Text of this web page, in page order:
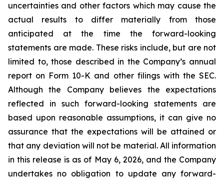
uncertainties and other factors which may cause the
actual results to differ materially from those
anticipated at the time the forward-looking
statements are made. These risks include, but are not
limited to, those described in the Company’s annual
report on Form 10-K and other filings with the SEC.
Although the Company believes the expectations
reflected in such forward-looking statements are
based upon reasonable assumptions, it can give no
assurance that the expectations will be attained or
that any deviation will not be material. All information
in this release is as of May 6, 2026, and the Company
undertakes no obligation to update any forward-